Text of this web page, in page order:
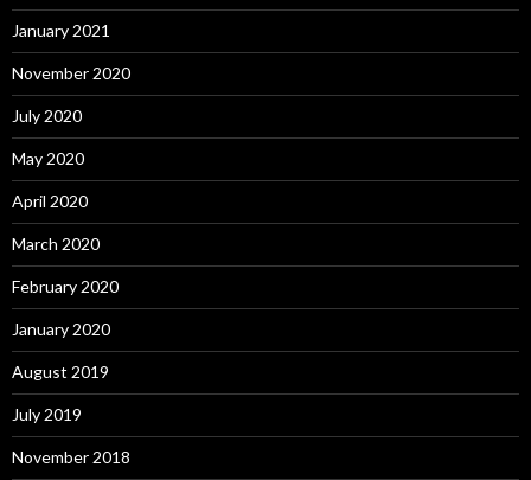
January 2021
November 2020
July 2020
May 2020
April 2020
March 2020
February 2020
January 2020
August 2019
July 2019
November 2018